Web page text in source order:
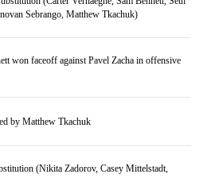
Sebrango, Matthew Tkachuk)
won faceoff against Pavel Zacha in offensive
by Matthew Tkachuk
(Nikita Zadorov, Casey Mittelstadt,